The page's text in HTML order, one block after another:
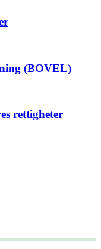
(BOVEL)
rettigheter